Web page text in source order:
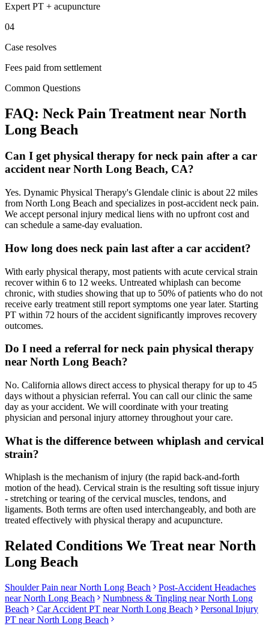
Expert PT + acupuncture
04
Case resolves
Fees paid from settlement
Common Questions
FAQ: Neck Pain Treatment near North
Long Beach
Can I get physical therapy for neck pain after a car
accident near North Long Beach, CA?
Yes. Dynamic Physical Therapy's Glendale clinic is about 22 miles
from North Long Beach and specializes in post-accident neck pain.
We accept personal injury medical liens with no upfront cost and
can schedule a same-day evaluation.
How long does neck pain last after a car accident?
With early physical therapy, most patients with acute cervical strain
recover within 6 to 12 weeks. Untreated whiplash can become
chronic, with studies showing that up to 50% of patients who do not
receive early treatment still report symptoms one year later. Starting
PT within 72 hours of the accident significantly improves recovery
outcomes.
Do I need a referral for neck pain physical therapy
near North Long Beach?
No. California allows direct access to physical therapy for up to 45
days without a physician referral. You can call our clinic the same
day as your accident. We will coordinate with your treating
physician and personal injury attorney throughout your care.
What is the difference between whiplash and cervical
strain?
Whiplash is the mechanism of injury (the rapid back-and-forth
motion of the head). Cervical strain is the resulting soft tissue injury
- stretching or tearing of the cervical muscles, tendons, and
ligaments. Both terms are often used interchangeably, and both are
treated effectively with physical therapy and acupuncture.
Related Conditions We Treat near North
Long Beach
Shoulder Pain nearNorth Long Beach
Post-Accident Headaches
nearNorth Long Beach Numbness & Tingling nearNorth Long
Beach
Car Accident PT nearNorth Long Beach
Personal Injury
PT nearNorth Long Beach